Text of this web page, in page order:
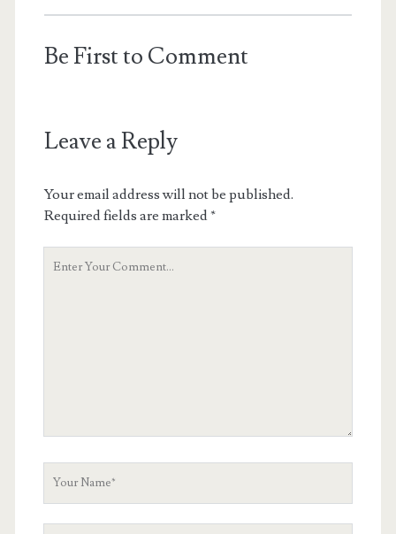
Be First to Comment
Leave a Reply
Your email address will not be published.
Required fields are marked*
Your